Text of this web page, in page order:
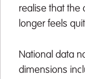
realise that the
longer feels
National data
dimensions